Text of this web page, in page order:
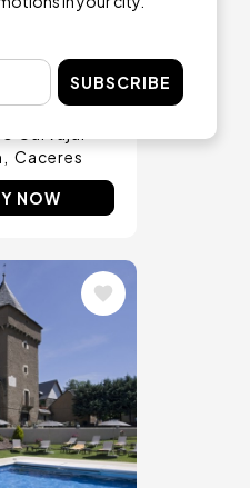
€45
Caceres
NOW
SUBSCRIBE